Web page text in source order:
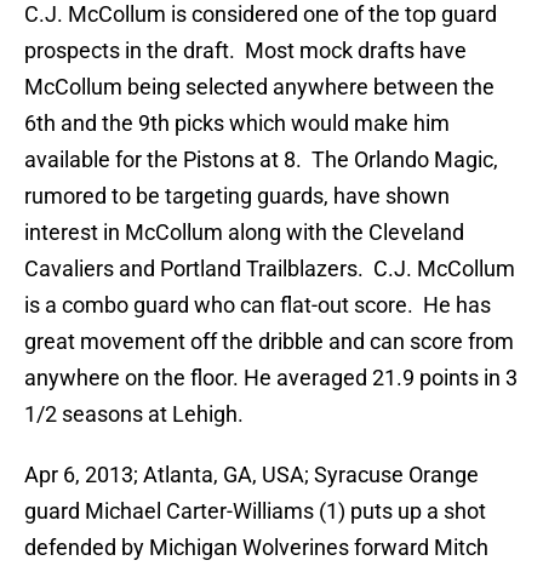
C.J. McCollum is considered one of the top guard
prospects in the draft. Most mock drafts have
McCollum being selected anywhere between the
6th and the 9th picks which would make him
available for the Pistons at 8. The Orlando Magic,
rumored to be targeting guards, have shown
interest in McCollum along with the Cleveland
Cavaliers and Portland Trailblazers. C.J. McCollum
is a combo guard who can flat-out score. He has
great movement off the dribble and can score from
anywhere on the floor. He averaged 21.9 points in 3
1/2 seasons at Lehigh.
Apr 6, 2013; Atlanta, GA, USA; Syracuse Orange
guard Michael Carter-Williams (1) puts up a shot
defended by Michigan Wolverines forward Mitch